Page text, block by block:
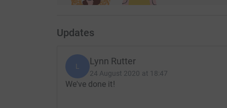
Updates
L Lynn Rutter
24 August 2020 at 18:47
We've done it!